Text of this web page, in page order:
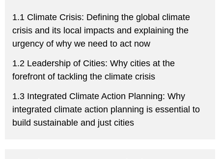
1.1 Climate Crisis: Defining the global climate
crisis and its local impacts and explaining the
urgency of why we need to act now
1.2 Leadership of Cities: Why cities at the
forefront of tackling the climate crisis
1.3 Integrated Climate Action Planning: Why
integrated climate action planning is essential to
build sustainable and just cities